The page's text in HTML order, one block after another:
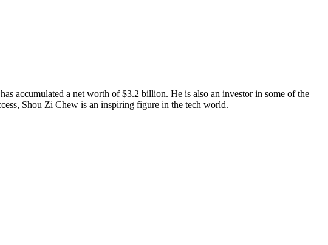
accumulated a net worth of $3.2 billion. He is also an investor in some of the
Shou Zi Chew is an inspiring figure in the tech world.